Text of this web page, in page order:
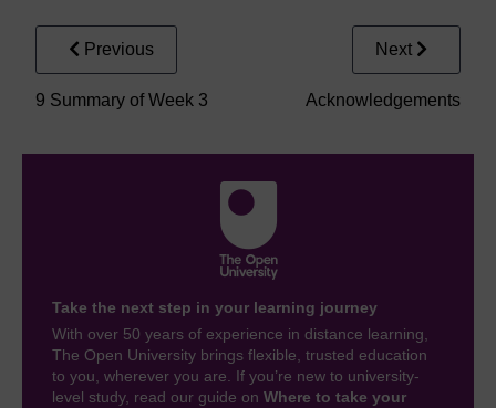
Previous
9 Summary of Week 3
Next
Acknowledgements
Take the next step in your learning journey
With over 50 years of experience in distance learning,
The Open University brings flexible, trusted education
to you, wherever you are. If you’re new to university-
level study, read our guide on Where to take your